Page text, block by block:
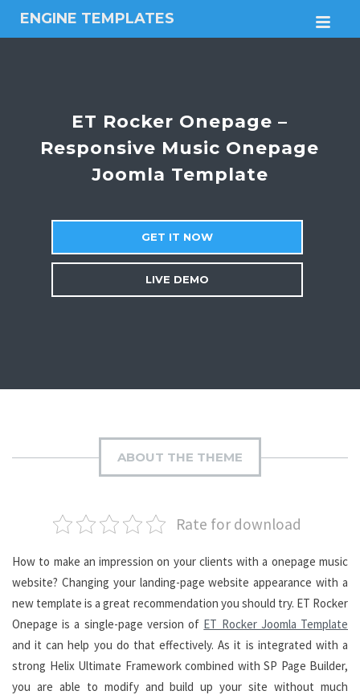
ENGINE TEMPLATES
Free
ET Rocker Onepage –
Responsive Music Onepage
Joomla Template
GET IT NOW
LIVE DEMO
ABOUT THE THEME
Rate for download
How to make an impression on your clients with a onepage music
website? Changing your landing-page website appearance with a
new template is a great recommendation you should try. ET Rocker
Onepage is a single-page version of ET Rocker Joomla Template
and it can help you do that effectively. As it is integrated with a
strong Helix Ultimate Framework combined with SP Page Builder,
you are able to modify and build up your site without much